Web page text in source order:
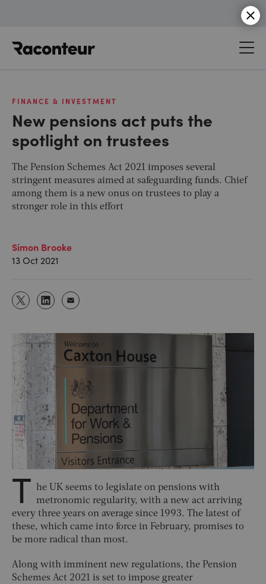
FINANCE & INVESTMENT
New pensions act puts the
spotlight on trustees
The Pension Schemes Act 2021 imposes several
stringent measures aimed at safeguarding funds. Chief
among them is a new onus on trustees to play a
stronger role in this effort
Simon Brooke
13 Oct 2021
T
he UK seems to legislate on pensions with
metronomic regularity, with a new act arriving
every three years on average since 1993. The latest of
these, which came into force in February, promises to
be more radical than most.
Along with imminent new regulations, the Pension
Schemes Act 2021 is set to impose greater